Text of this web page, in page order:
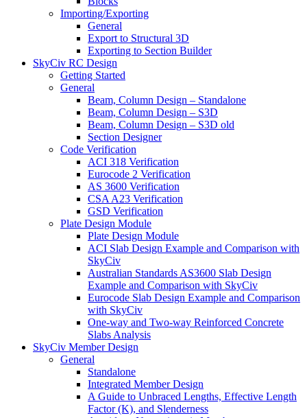
Importing/Exporting
General
Export to Structural 3D
Exporting to Section Builder
SkyCiv RC Design
Getting Started
General
Beam, Column Design – Standalone
Beam, Column Design – S3D
Beam, Column Design – S3D old
Section Designer
Code Verification
ACI 318 Verification
Eurocode 2 Verification
AS 3600 Verification
CSA A23 Verification
GSD Verification
Plate Design Module
Plate Design Module
ACI Slab Design Example and Comparison with
SkyCiv
Australian Standards AS3600 Slab Design
Example and Comparison with SkyCiv
Eurocode Slab Design Example and Comparison
with SkyCiv
One-way and Two-way Reinforced Concrete
Slabs Analysis
SkyCiv Member Design
General
Standalone
Integrated Member Design
A Guide to Unbraced Lengths, Effective Length
Factor (K), and Slenderness